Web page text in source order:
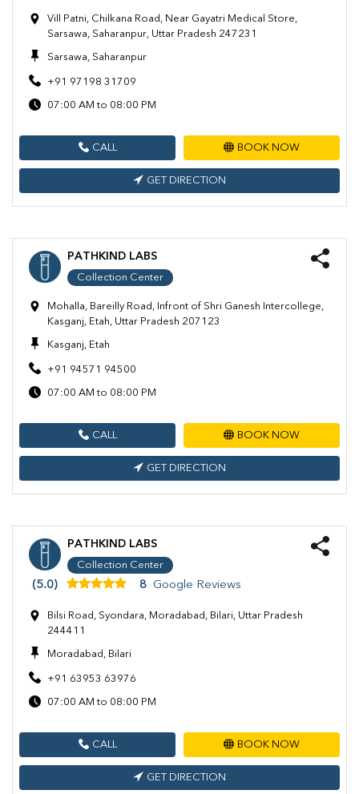
Vill Patni, Chilkana Road, Near Gayatri Medical Store,
Sarsawa, Saharanpur, Uttar Pradesh 247231
Sarsawa, Saharanpur
+91 97198 31709
07:00 AM to 08:00 PM
CALL BOOK NOW
GET DIRECTION
PATHKIND LABS
Collection Center
Mohalla, Bareilly Road, Infront of Shri Ganesh Intercollege,
Kasganj, Etah, Uttar Pradesh 207123
Kasganj, Etah
+91 94571 94500
07:00 AM to 08:00 PM
CALL BOOK NOW
GET DIRECTION
PATHKIND LABS
Collection Center
(5.0) 8 Google Reviews
Bilsi Road, Syondara, Moradabad, Bilari, Uttar Pradesh
244411
Moradabad, Bilari
+91 63953 63976
07:00 AM to 08:00 PM
CALL BOOK NOW
GET DIRECTION